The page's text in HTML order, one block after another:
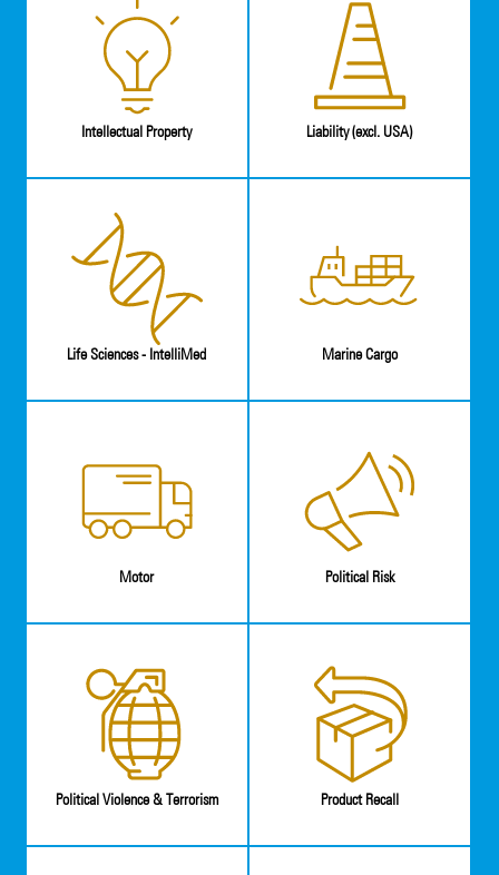
Intellectual Property Liability (excl. USA)
Life Sciences - IntelliMed Marine Cargo
Motor Political Risk
Political Violence & Terrorism Product Recall